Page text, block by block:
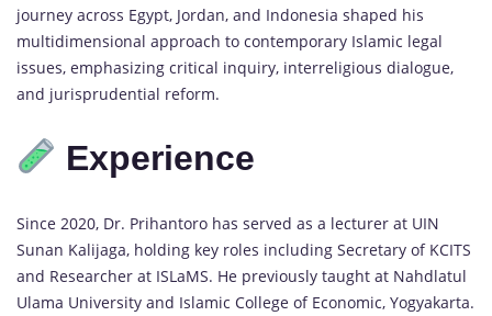
journey across Egypt, Jordan, and Indonesia shaped his
multidimensional approach to contemporary Islamic legal
issues, emphasizing critical inquiry, interreligious dialogue,
and jurisprudential reform.
Experience
Since 2020, Dr. Prihantoro has served as a lecturer at UIN
Sunan Kalijaga, holding key roles including Secretary of KCITS
and Researcher at ISLaMS. He previously taught at Nahdlatul
Ulama University and Islamic College of Economic, Yogyakarta.